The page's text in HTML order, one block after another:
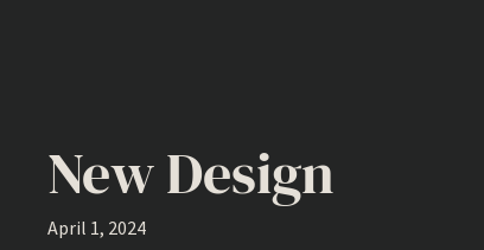
New Design
April 1, 2024